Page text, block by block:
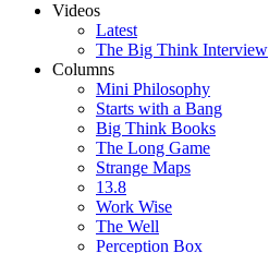
Videos
Latest
The Big Think Interview
Columns
Mini Philosophy
Starts with a Bang
Big Think Books
The Long Game
Strange Maps
13.8
Work Wise
The Well
Perception Box